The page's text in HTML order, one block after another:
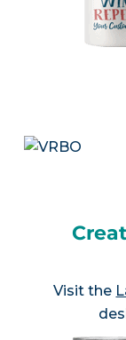
Visit the